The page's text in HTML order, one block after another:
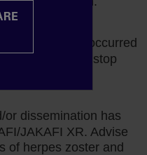
(PML) has occurred
is suspected, stop
or dissemination has
JAKAFI XR. Advise
of herpes zoster and